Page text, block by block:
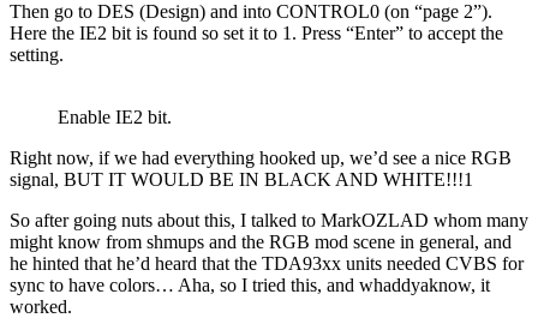
Then go to DES (Design) and into CONTROL0 (on “page 2”).
Here the IE2 bit is found so set it to 1. Press “Enter” to accept the
setting.
Enable IE2 bit.
Right now, if we had everything hooked up, we’d see a nice RGB
signal, BUT IT WOULD BE IN BLACK AND WHITE!!!1
So after going nuts about this, I talked to MarkOZLAD whom many
might know from shmups and the RGB mod scene in general, and
he hinted that he’d heard that the TDA93xx units needed CVBS for
sync to have colors… Aha, so I tried this, and whaddyaknow, it
worked.